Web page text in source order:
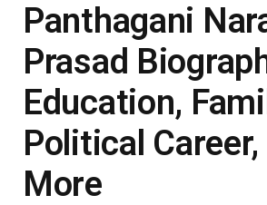
Panthagani
Prasad
Education,
Political Career,
More